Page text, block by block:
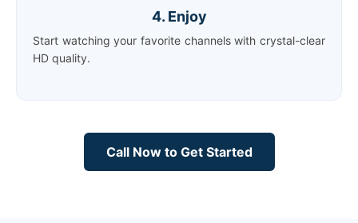
4. Enjoy
Start watching your favorite channels with crystal-clear
HD quality.
Call Now to Get Started